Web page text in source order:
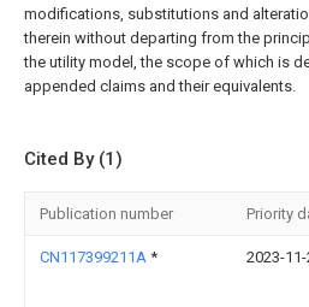
modifications, substitutions and
therein without departing from the
the utility model, the scope of which is
appended claims and their equivalents.
Cited By (1)
Publication number Priority
CN117399211A * 2023-